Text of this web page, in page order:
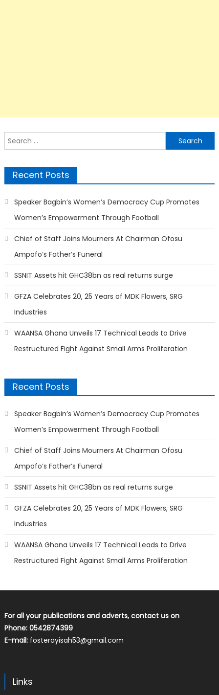
Search
for:
Recent Posts
Speaker Bagbin’s Women’s Democracy Cup Promotes
Women’s Empowerment Through Football
Chief of Staff Joins Mourners At Chairman Ofosu
Ampofo’s Father’s Funeral
SSNIT Assets hit GHC38bn as real returns surge
GFZA Celebrates 20, 25 Years of MDK Flowers, SRG
Industries
WAANSA Ghana Unveils 17 Technical Leads to Drive
Restructured Fight Against Small Arms Proliferation
Recent Posts
Speaker Bagbin’s Women’s Democracy Cup Promotes
Women’s Empowerment Through Football
Chief of Staff Joins Mourners At Chairman Ofosu
Ampofo’s Father’s Funeral
SSNIT Assets hit GHC38bn as real returns surge
GFZA Celebrates 20, 25 Years of MDK Flowers, SRG
Industries
WAANSA Ghana Unveils 17 Technical Leads to Drive
Restructured Fight Against Small Arms Proliferation
For all your publications and adverts, contact us on
Phone: 0542874399
E-mail: fosterayisah53@gmail.com
Links